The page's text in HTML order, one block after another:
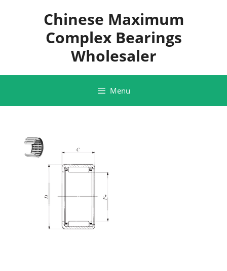
Chinese Maximum
Complex Bearings
Wholesaler
Menu